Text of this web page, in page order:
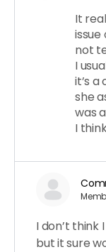
It
not
I
it’s a
she
was
I
I don’t think
but it sure